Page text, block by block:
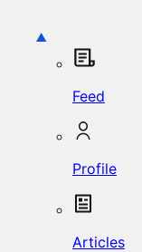
Feed
Profile
Articles